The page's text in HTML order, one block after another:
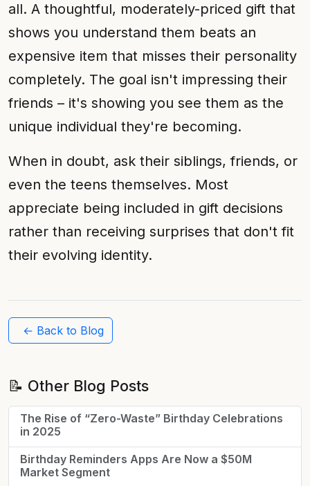
all. A thoughtful, moderately-priced gift that
shows you understand them beats an
expensive item that misses their personality
completely. The goal isn't impressing their
friends – it's showing you see them as the
unique individual they're becoming.
When in doubt, ask their siblings, friends, or
even the teens themselves. Most
appreciate being included in gift decisions
rather than receiving surprises that don't fit
their evolving identity.
← Back to Blog
📝 Other Blog Posts
The Rise of “Zero-Waste” Birthday Celebrations
in 2025
Birthday Reminders Apps Are Now a $50M
Market Segment